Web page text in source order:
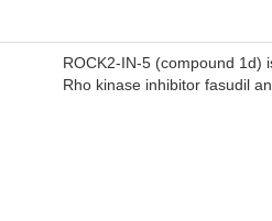
ROCK2-IN-5 (compound 1d)
Rho kinase inhibitor fasudil